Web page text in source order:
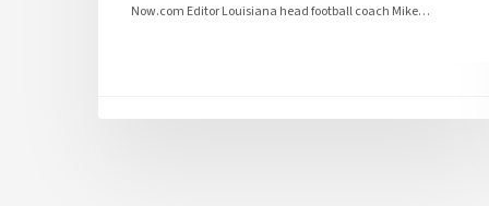
Now.com Editor Louisiana head football coach Mike…